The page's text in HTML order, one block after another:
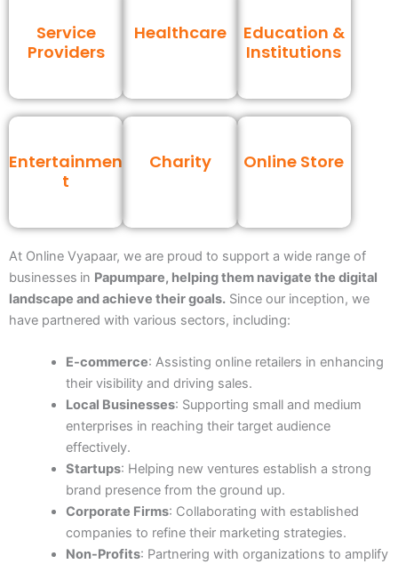
Service
Providers
Healthcare
Education &
Institutions
Entertainmen
t
Charity Online Store
At Online Vyapaar, we are proud to support a wide range of
businesses in Papumpare, helping them navigate the digital
landscape and achieve their goals. Since our inception, we
have partnered with various sectors, including:
E-commerce: Assisting online retailers in enhancing
their visibility and driving sales.
Local Businesses: Supporting small and medium
enterprises in reaching their target audience
effectively.
Startups: Helping new ventures establish a strong
brand presence from the ground up.
Corporate Firms: Collaborating with established
companies to refine their marketing strategies.
Non-Profits: Partnering with organizations to amplify